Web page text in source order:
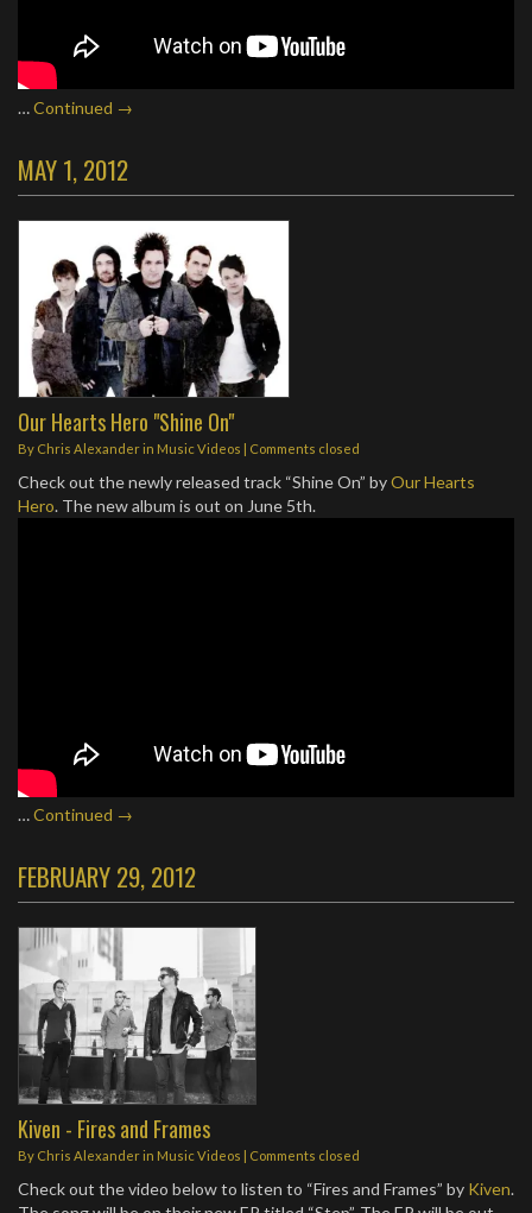
…Continued →
MAY 1, 2012
Our Hearts Hero "Shine On"
By Chris Alexanderin Music Videos | Comments closed
Check out the newly released track “Shine On” byOur Hearts
Hero. The new album is out on June 5th.
…Continued →
FEBRUARY 29, 2012
Kiven - Fires and Frames
By Chris Alexanderin Music Videos | Comments closed
Check out the video below to listen to “Fires and Frames” by Kiven.